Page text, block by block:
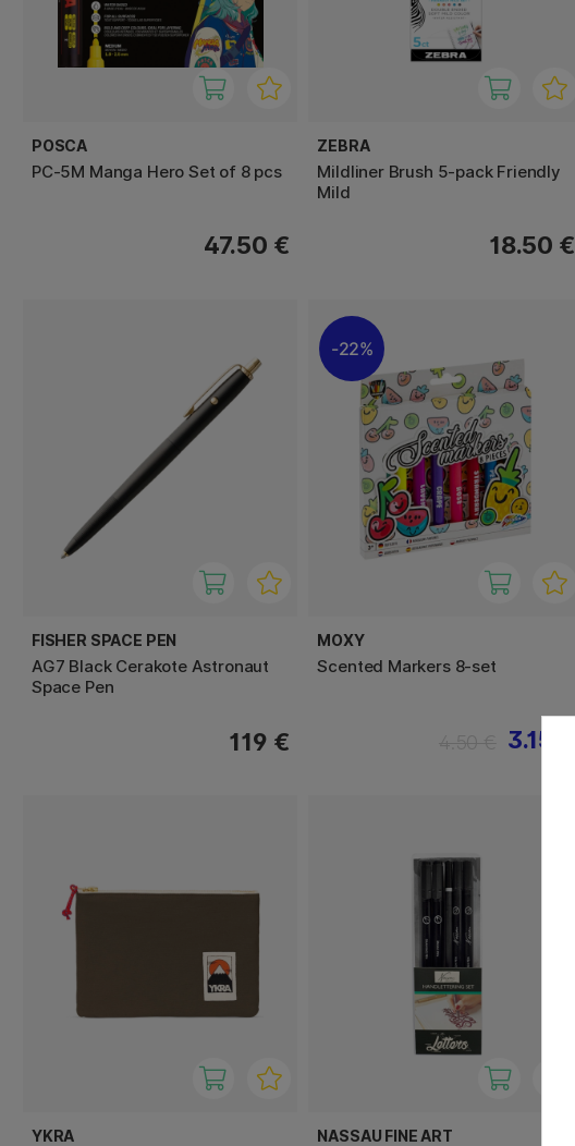
POSCA
PC-5M Manga Hero Set of 8 pcs
47.50 €
ZEBRA
Mildliner Brush 5-pack Friendly
Mild
18.50 €
FISHER SPACE PEN
AG7 Black Cerakote Astronaut
Space Pen
119 €
22%
MOXY
Scented Markers 8-set
3.15 €
YKRA NASSAU FINE ART